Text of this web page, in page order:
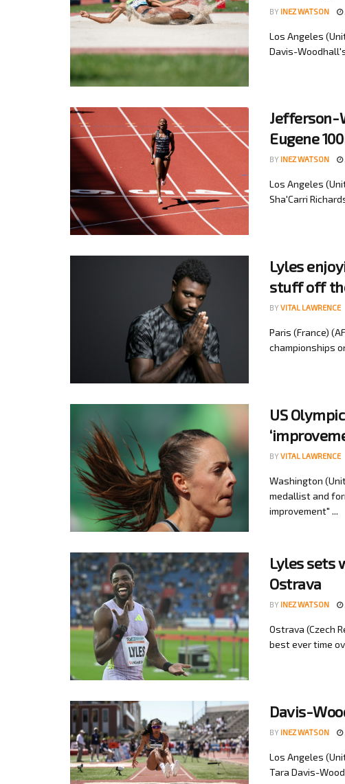
BY INEZ WATSON
Los Angeles
Davis-
Jefferson-
Eugene
BY INEZ WATSON
Los Angeles
Sha'Carri
Lyles
stuff off
BY VITAL LAWRENCE
Paris (France)
championships
US
BY VITAL LAWRENCE
Washington
medallist and
improvement" ...
Lyles sets
Ostrava
BY INEZ WATSON
Ostrava (Czech
best ever time
Davis-
BY INEZ WATSON
Los Angeles
Tara Davis-